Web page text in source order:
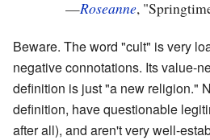
—Roseanne,
Beware. The word "cult" is very
negative connotations. Its value-
definition is just "a new religion."
definition, have questionable
after all), and aren't very well-